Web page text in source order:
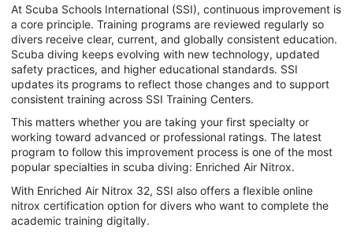
At Scuba Schools International (SSI), continuous improvement is
a core principle. Training programs are reviewed regularly so
divers receive clear, current, and globally consistent education.
Scuba diving keeps evolving with new technology, updated
safety practices, and higher educational standards. SSI
updates its programs to reflect those changes and to support
consistent training across SSI Training Centers.
This matters whether you are taking your first specialty or
working toward advanced or professional ratings. The latest
program to follow this improvement process is one of the most
popular specialties in scuba diving: Enriched Air Nitrox.
With Enriched Air Nitrox 32, SSI also offers a flexible online
nitrox certification option for divers who want to complete the
academic training digitally.